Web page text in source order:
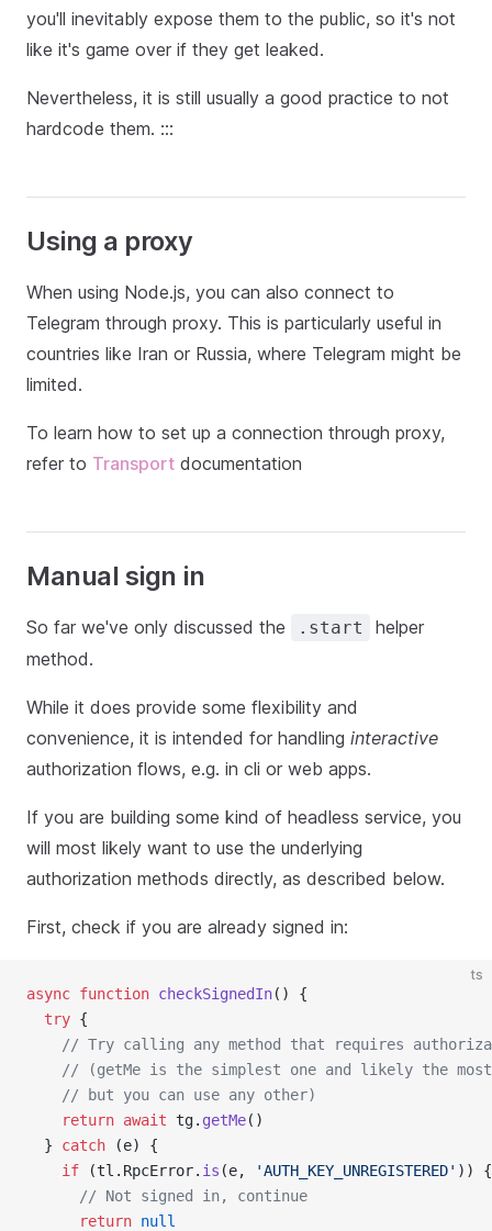
you'll inevitably expose them to the public, so it's not
like it's game over if they get leaked.
Nevertheless, it is still usually a good practice to not
hardcode them. :::
Using a proxy
When using Node.js, you can also connect to
Telegram through proxy. This is particularly useful in
countries like Iran or Russia, where Telegram might be
limited.
To learn how to set up a connection through proxy,
refer to Transport documentation
Manual sign in
So far we've only discussed the .start
helper
method.
While it does provide some flexibility and
convenience, it is intended for handling interactive
authorization flows, e.g. in cli or web apps.
If you are building some kind of headless service, you
will most likely want to use the underlying
authorization methods directly, as described below.
First, check if you are already signed in:
ts
async function checkSignedIn() {
try {
// Try calling any method that requires
// (getMe is the simplest one and likely the
// but you can use any other)
return await tg. getMe()
  }
catch (e) {
if (tl.RpcError. is (e, 'AUTH_KEY_UNREGISTERED' )) {
// Not signed in, continue
return null